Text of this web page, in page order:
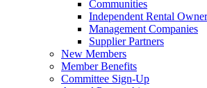
Communities
Independent Rental
Management Companies
Supplier Partners
New Members
Member Benefits
Committee Sign-Up